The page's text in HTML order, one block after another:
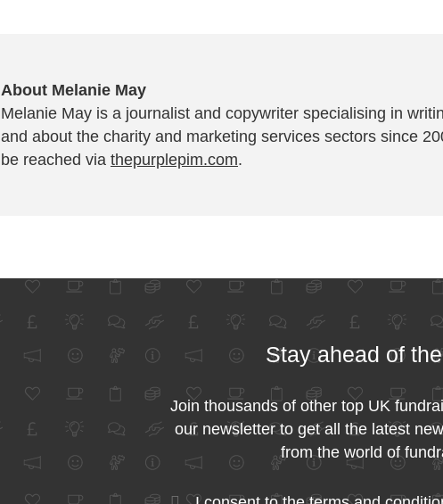
About Melanie May
Melanie May is a journalist and copywriter specialising in
and about the charity and marketing services sectors since
be reached via thepurplepim.com.
Stay ahead of
Join thousands of other top UK
our newsletter to get all the latest
from the world of